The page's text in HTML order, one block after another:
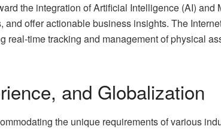
the integration of Artificial Intelligence (AI) and
offer actionable business insights. The
time tracking and management of physical
and Globalization
the unique requirements of various